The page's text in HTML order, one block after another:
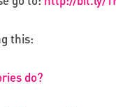
this:
do?